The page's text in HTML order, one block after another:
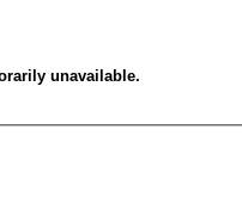
unavailable.